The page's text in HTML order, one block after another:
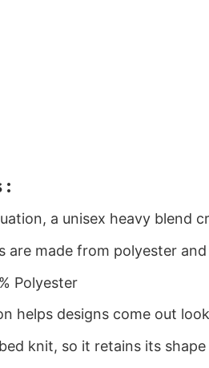
:
a unisex heavy blend
are made from polyester
Polyester
helps designs come out
knit, so it retains its